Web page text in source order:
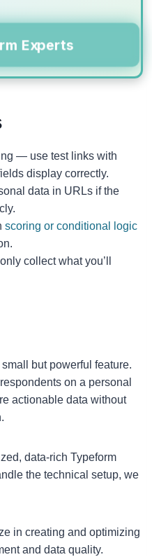
Experts
— use test links with
display correctly.
data in URLs if the
scoring or conditional logic
collect what you’ll
but powerful feature.
on a personal
actionable data without
data-rich Typeform
the technical setup, we
in creating and optimizing
and data quality.